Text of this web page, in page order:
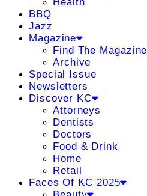
BBQ
Jazz
Magazine
Find The Magazine
Archive
Special Issue
Newsletters
Discover KC
Attorneys
Dentists
Doctors
Food & Drink
Home
Retail
Faces Of KC 2025